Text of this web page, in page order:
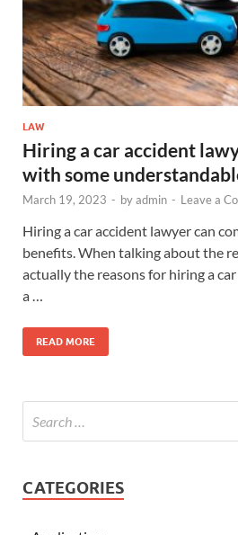
LAW
Hiring a car accident
with some
March 19, 2023 - byadmin - Leave a
Hiring a car accident lawyer can
benefits. When talking about the
actually the reasons for hiring a
a …
READ MORE
CATEGORIES